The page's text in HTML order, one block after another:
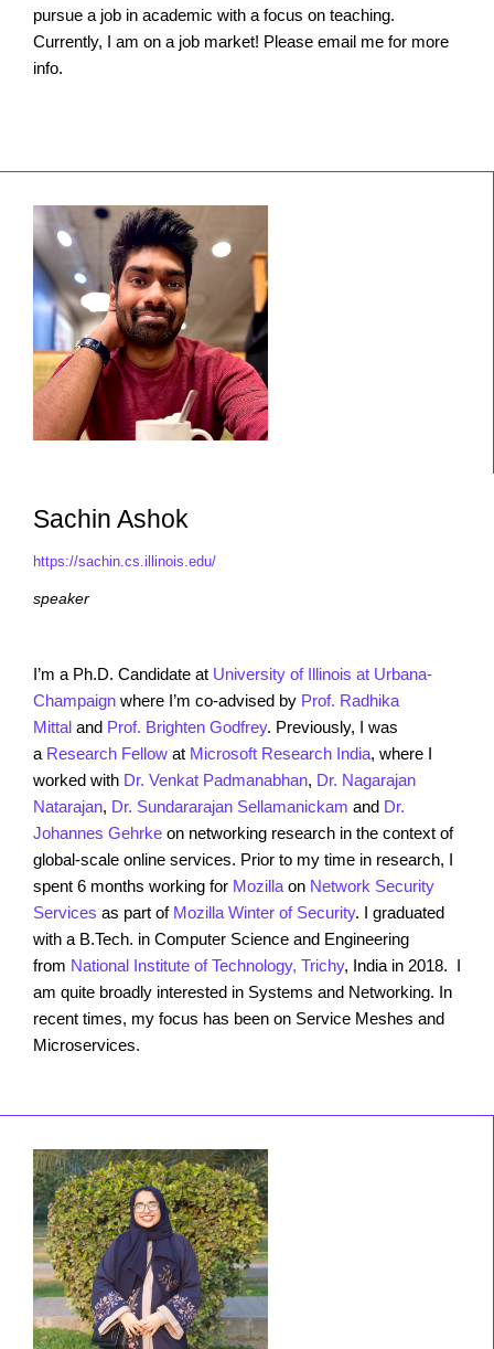
pursue a job in academic with a focus on teaching.
Currently, I am on a job market! Please email me for more
info.
Sachin Ashok
https://sachin.cs.illinois.edu/
speaker
I’m a Ph.D. Candidate at University of Illinois at Urbana-
Champaign where I’m co-advised by Prof. Radhika
Mittal and Prof. Brighten Godfrey. Previously, I was
a Research Fellow at Microsoft Research India, where I
worked with Dr. Venkat Padmanabhan, Dr. Nagarajan
Natarajan, Dr. Sundararajan Sellamanickam and Dr.
Johannes Gehrke on networking research in the context of
global-scale online services. Prior to my time in research, I
spent 6 months working for Mozilla on Network Security
Services as part of Mozilla Winter of Security. I graduated
with a B.Tech. in Computer Science and Engineering
from National Institute of Technology, Trichy, India in 2018. I
am quite broadly interested in Systems and Networking. In
recent times, my focus has been on Service Meshes and
Microservices.